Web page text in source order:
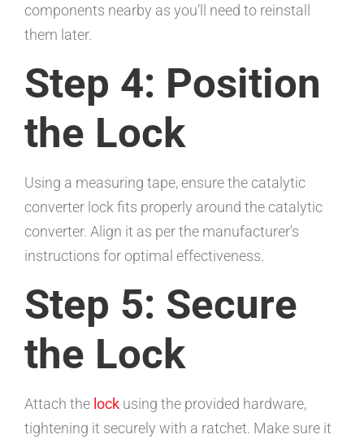
components nearby as you’ll need to reinstall
them later.
Step 4: Position
the Lock
Using a measuring tape, ensure the catalytic
converter lock fits properly around the catalytic
converter. Align it as per the manufacturer’s
instructions for optimal effectiveness.
Step 5: Secure
the Lock
Attach the lock using the provided hardware,
tightening it securely with a ratchet. Make sure it